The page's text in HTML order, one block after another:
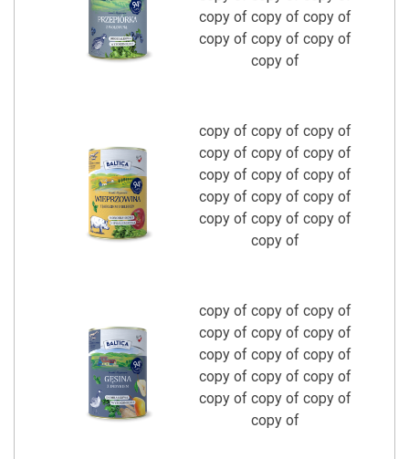
copy of copy of copy of
copy of copy of copy of
copy of
copy of copy of copy of
copy of copy of copy of
copy of copy of copy of
copy of copy of copy of
copy of copy of copy of
copy of
copy of copy of copy of
copy of copy of copy of
copy of copy of copy of
copy of copy of copy of
copy of copy of copy of
copy of